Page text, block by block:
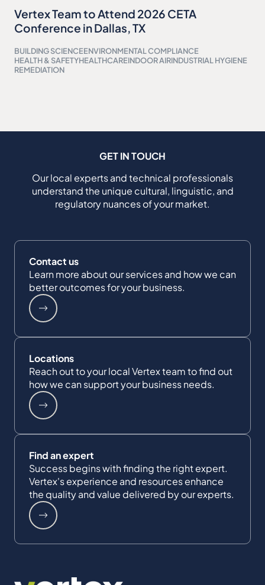
Vertex Team to Attend 2026 CETA
Conference in Dallas, TX
BUILDING SCIENCEENVIRONMENTAL COMPLIANCE
HEALTH & SAFETYHEALTHCAREINDOOR AIRINDUSTRIAL HYGIENE
REMEDIATION
GET IN TOUCH
Our local experts and technical professionals
understand the unique cultural, linguistic, and
regulatory nuances of your market.
Contact us
Learn more about our services and how we can
better outcomes for your business.
Locations
Reach out to your local Vertex team to find out
how we can support your business needs.
Find an expert
Success begins with finding the right expert.
Vertex's experience and resources enhance
the quality and value delivered by our experts.